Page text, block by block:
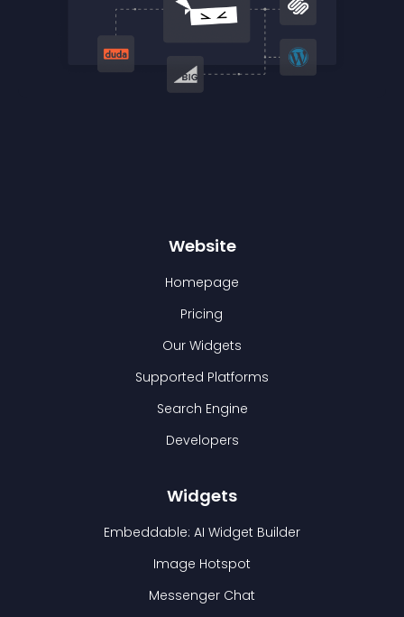
Website
Homepage
Pricing
Our Widgets
Supported Platforms
Search Engine
Developers
Widgets
Embeddable: AI Widget Builder
Image Hotspot
Messenger Chat